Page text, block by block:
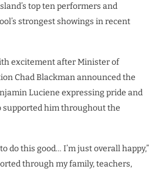
top ten performers and
strongest showings in recent
excitement after Minister of
Chad Blackman announced the
Luciene expressing pride and
him throughout the
do this good… I’m just overall happy,”
through my family, teachers,